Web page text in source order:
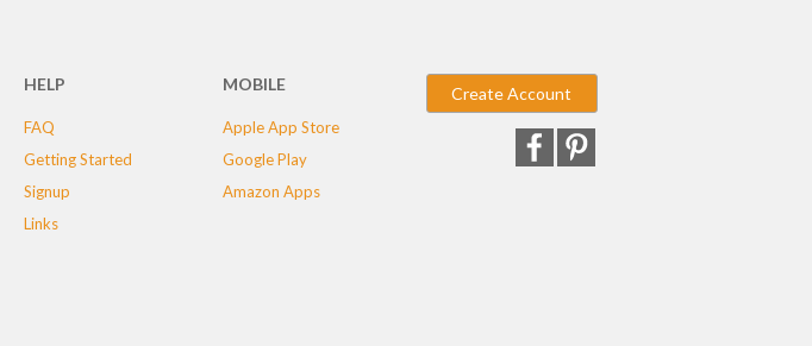
HELP
FAQ
Getting Started
Signup
Links
MOBILE
Apple App Store
Google Play
Amazon Apps
Create Account